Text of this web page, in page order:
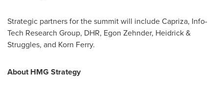
Strategic partners for the summit will include Capriza, Info-
Tech Research Group, DHR, Egon Zehnder, Heidrick &
Struggles, and Korn Ferry.
About HMG Strategy